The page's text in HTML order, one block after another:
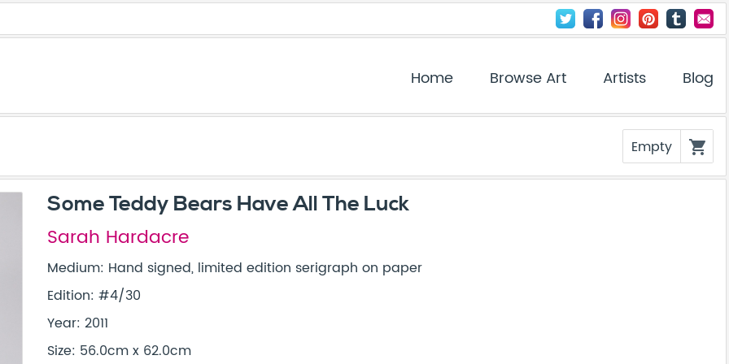
Home Browse Art Artists Blog
Empty shopping_cart
Some Teddy Bears Have All The Luck
Sarah Hardacre
Medium: Hand signed, limited edition serigraph on paper
Edition: #4/30
Year: 2011
Size: 56.0cm x 62.0cm